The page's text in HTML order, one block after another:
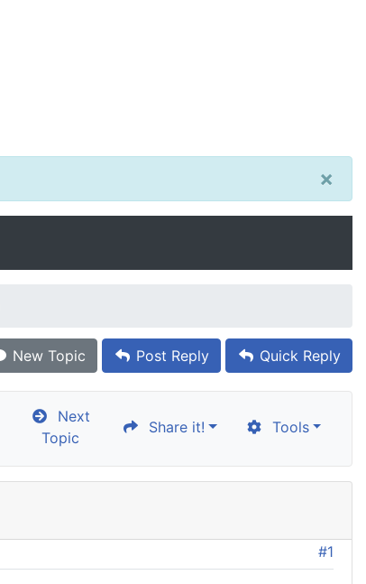
×
New Topic Post Reply Quick Reply
Next
Topic
Share it! Tools
#1